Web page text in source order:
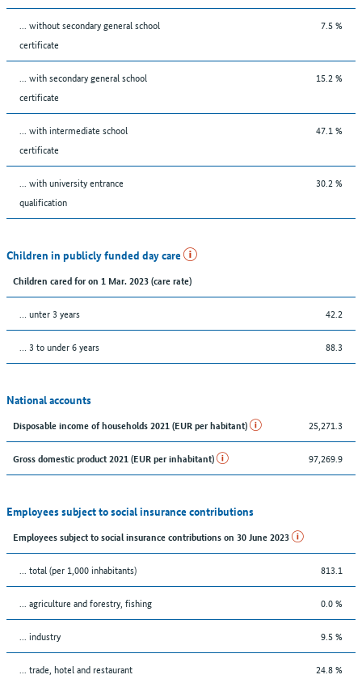
... without secondary general school
certificate
7.5 %
... with secondary general school
certificate
15.2 %
... with intermediate school
certificate
47.1 %
... with university entrance
qualification
30.2 %
Children in publicly funded day care
Children cared for on 1 Mar. 2023 (care rate)
… unter 3 years 42.2
… 3 to under 6 years 88.3
National accounts
Disposable income of households 2021 (EUR per habitant) 25,271.3
Gross domestic product 2021 (EUR per inhabitant) 97,269.9
Employees subject to social insurance contributions
Employees subject to social insurance contributions on 30 June 2023
... total (per 1,000 inhabitants) 813.1
... agriculture and forestry, fishing 0.0 %
... industry 9.5 %
... trade, hotel and restaurant
24.8 %